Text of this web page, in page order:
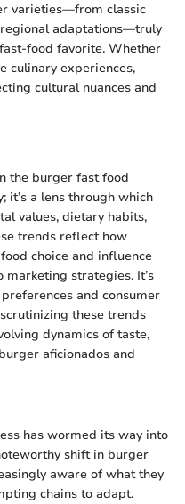
varieties—from classic
adaptations—truly
food favorite. Whether
culinary experiences,
cultural nuances and
the burger fast food
it’s a lens through which
values, dietary habits,
trends reflect how
choice and influence
strategies. It’s
and consumer
these trends
dynamics of taste,
aficionados and
has wormed its way into
shift in burger
aware of what they
chains to adapt.